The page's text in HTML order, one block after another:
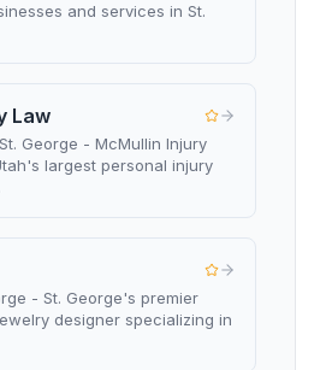
and services in St.
Law
George - McMullin Injury
largest personal injury
- St. George's premier
designer specializing in